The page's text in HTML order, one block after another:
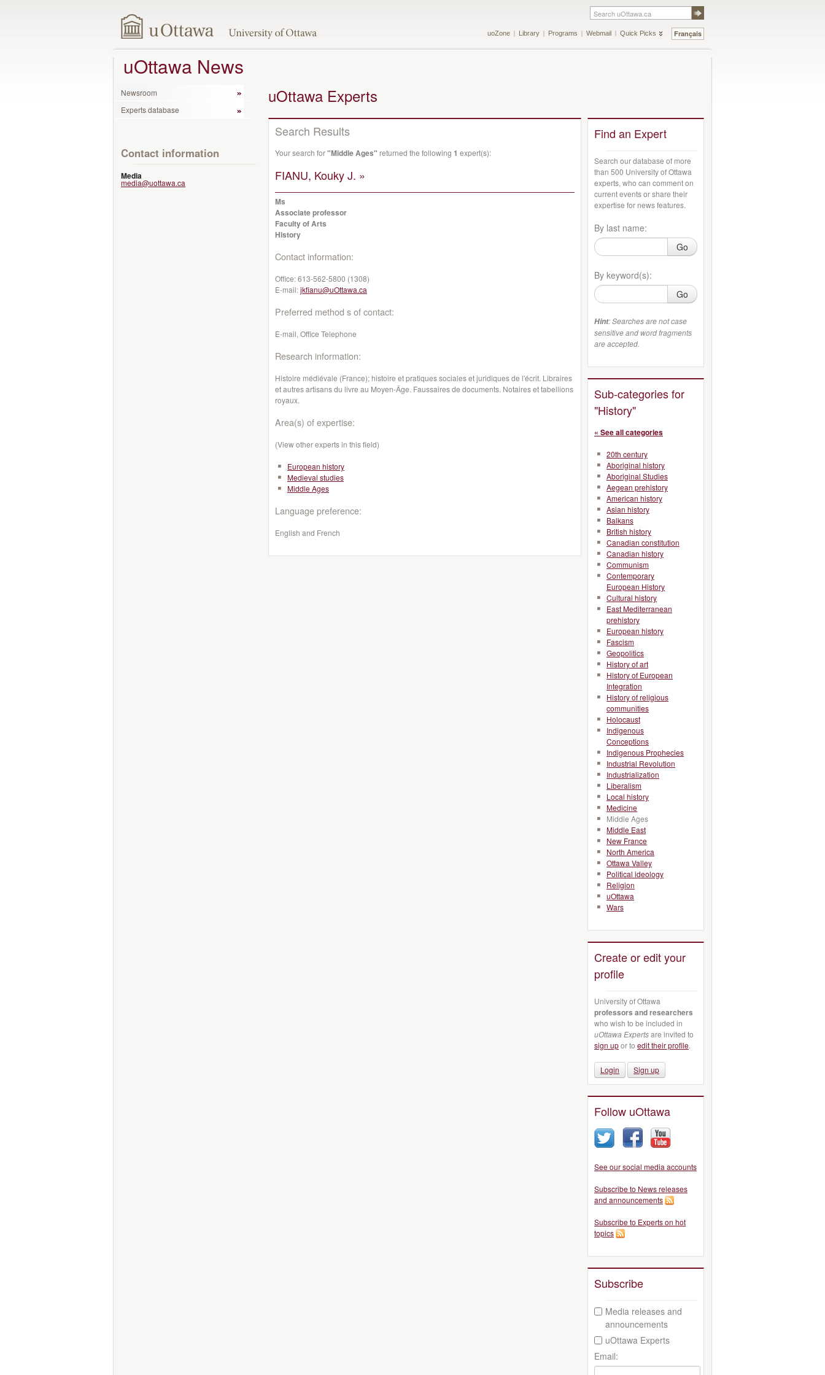
Français
uoZone Library Programs Webmail Quick Picks
uOttawa News
Newsroom
Experts database
Contact information
Media
media@uottawa.ca
uOttawa Experts
Search Results
Your search for"Middle Ages" returned the following 1 expert(s):
FIANU, Kouky J. »
Ms
Associate professor
Faculty of Arts
History
Contact information:
Office:613-562-5800 (1308)
E-mail:jkfianu@uOttawa.ca
Preferred method s of contact:
E-mail, Office Telephone
Research information:
Histoire médiévale (France); histoire et pratiques sociales et juridiques de l'écrit. Libraires
et autres artisans du livre au Moyen-Âge. Faussaires de documents. Notaires et tabellions
royaux.
Area(s) of expertise:
(View other experts in this field)
European history
Medieval studies
Middle Ages
Language preference:
English and French
Find an Expert
Search our database of more
than 500 University of Ottawa
experts, who can comment on
current events or share their
expertise for news features.
By last name:
Go
By keyword(s):
Go
Hint: Searches are not case
sensitive and word fragments
are accepted.
Sub-categories for
"History"
« See all categories
20th century
Aboriginal history
Aboriginal Studies
Aegean prehistory
American history
Asian history
Balkans
British history
Canadian constitution
Canadian history
Communism
Contemporary
European History
Cultural history
East Mediterranean
prehistory
European history
Fascism
Geopolitics
History of art
History of European
Integration
History of religious
communities
Holocaust
Indigenous
Conceptions
Indigenous Prophecies
Industrial Revolution
Industrialization
Liberalism
Local history
Medicine
Middle Ages
Middle East
New France
North America
Ottawa Valley
Political ideology
Religion
uOttawa
Wars
Create or edit your
profile
University of Ottawa
professors and researchers
who wish to be included in
uOttawa Expertsare invited to
sign upor to edit their profile.
Login Sign up
Follow uOttawa
See our social media accounts
Subscribe to News releases
and announcements
Subscribe to Experts on hot
topics
Subscribe
Media releases and
announcements
uOttawa Experts
Email: